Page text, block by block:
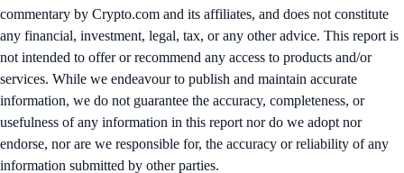
commentary by Crypto.com and its affiliates, and does not constitute
any financial, investment, legal, tax, or any other advice. This report is
not intended to offer or recommend any access to products and/or
services. While we endeavour to publish and maintain accurate
information, we do not guarantee the accuracy, completeness, or
usefulness of any information in this report nor do we adopt nor
endorse, nor are we responsible for, the accuracy or reliability of any
information submitted by other parties.